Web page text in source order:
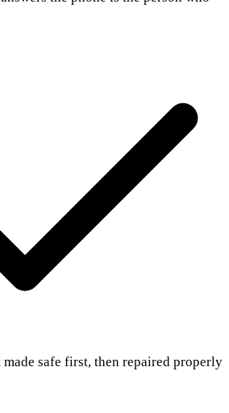
safe first, then repaired properly